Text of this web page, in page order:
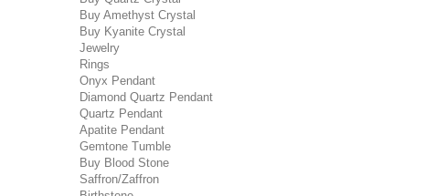
Buy Amethyst Crystal
Buy Kyanite Crystal
Jewelry
Rings
Onyx Pendant
Diamond Quartz Pendant
Quartz Pendant
Apatite Pendant
Gemtone Tumble
Buy Blood Stone
Saffron/Zaffron